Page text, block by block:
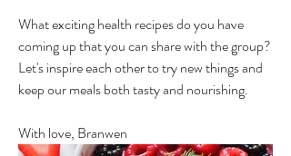
What exciting health recipes do you have
coming up that you can share with the group?
Let's inspire each other to try new things and
keep our meals both tasty and nourishing.
With love, Branwen